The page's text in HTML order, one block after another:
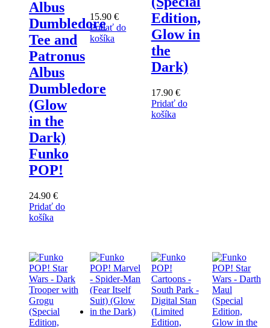
Albus
Dumbledore
Tee and
Patronus
Albus
Dumbledore
(Glow
in the
Dark)
Funko
POP!
24.90 €
Pridať do
košíka
15.90€
Pridať do
košíka
Edition,
Glow in
the
Dark)
17.90 €
Pridať do
košíka